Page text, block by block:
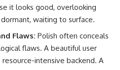
it looks good, overlooking
waiting to surface.
Flaws: Polish often conceals
flaws. A beautiful user
intensive backend. A